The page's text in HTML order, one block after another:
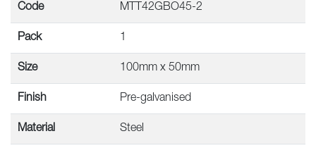
Code MTT42GBO45-2
Pack 1
Size 100mm x 50mm
Finish Pre-galvanised
Material Steel